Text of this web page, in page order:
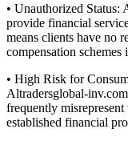
• Unauthorized Status:
provide financial
means clients have no
compensation
• High Risk for
Altradersglobal-
frequently
established financial